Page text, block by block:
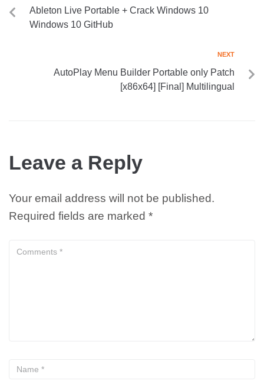
Ableton Live Portable + Crack Windows 10
Windows 10 GitHub
NEXT
AutoPlay Menu Builder Portable only Patch
[x86x64] [Final] Multilingual
Leave a Reply
Your email address will not be published.
Required fields are marked *